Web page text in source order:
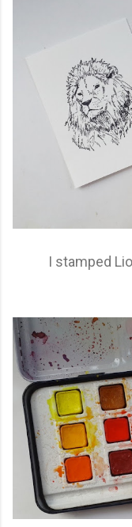
I stamped